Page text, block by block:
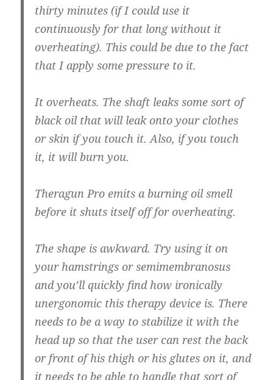
thirty minutes (if I could use it
continuously for that long without it
overheating). This could be due to the fact
that I apply some pressure to it.
It overheats. The shaft leaks some sort of
black oil that will leak onto your clothes
or skin if you touch it. Also, if you touch
it, it will burn you.
Theragun Pro emits a burning oil smell
before it shuts itself off for overheating.
The shape is awkward. Try using it on
your hamstrings or semimembranosus
and you’ll quickly find how ironically
unergonomic this therapy device is. There
needs to be a way to stabilize it with the
head up so that the user can rest the back
or front of his thigh or his glutes on it, and
it needs to be able to handle that sort of